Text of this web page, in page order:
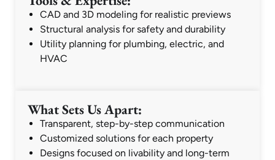
CAD and 3D modeling for realistic previews
Structural analysis for safety and durability
Utility planning for plumbing, electric, and
HVAC
What Sets Us Apart:
Transparent, step-by-step communication
Customized solutions for each property
Designs focused on livability and long-term